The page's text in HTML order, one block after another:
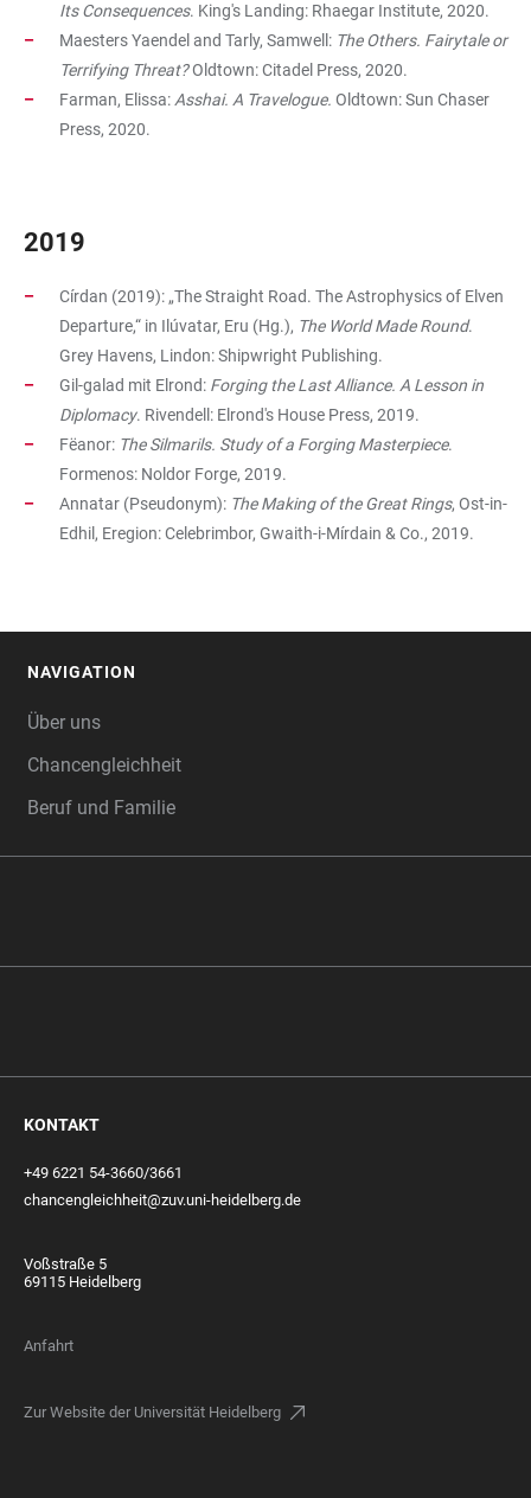
Its Consequences. King's Landing: Rhaegar Institute, 2020.
Maesters Yaendel and Tarly, Samwell: The Others. Fairytale or
Terrifying Threat?Oldtown: Citadel Press, 2020.
Farman, Elissa: Asshai. A Travelogue. Oldtown: Sun Chaser
Press, 2020.
2019
Círdan (2019): „The Straight Road. The Astrophysics of Elven
Departure,“ in Ilúvatar, Eru (Hg.), The World Made Round.
Grey Havens, Lindon: Shipwright Publishing.
Gil-galad mit Elrond: Forging the Last Alliance. A Lesson in
Diplomacy. Rivendell: Elrond's House Press, 2019.
Fëanor: The Silmarils. Study of a Forging Masterpiece.
Formenos: Noldor Forge, 2019.
Annatar (Pseudonym): TheMaking of the Great Rings, Ost-in-
Edhil, Eregion: Celebrimbor, Gwaith-i-Mírdain & Co., 2019.
NAVIGATION
Über uns
Chancengleichheit
Beruf und Familie
KONTAKT
+49 6221 54-3660/3661
chancengleichheit@zuv.uni-heidelberg.de
Voßstraße 5
69115 Heidelberg
Anfahrt
Zur Website der Universität Heidelberg